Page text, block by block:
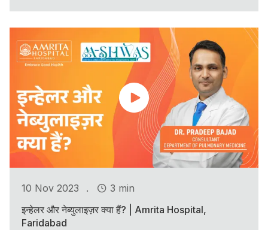
10 Nov 2023 .
3 min
इन्हेलर और नेब्युलाइज़र क्या हैं? | Amrita Hospital,
Faridabad